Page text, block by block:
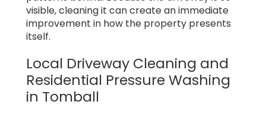
visible, cleaning it can create an immediate
improvement in how the property presents
itself.
Local Driveway Cleaning and
Residential Pressure Washing
in Tomball